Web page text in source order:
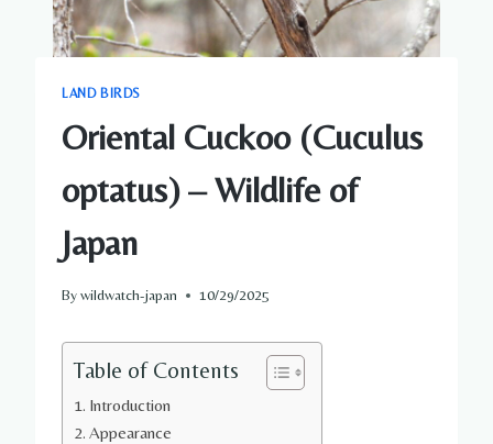
LAND BIRDS
Oriental Cuckoo (Cuculus
optatus) – Wildlife of
Japan
Bywildwatch-japan 10/29/2025
Table of Contents
Introduction
Appearance